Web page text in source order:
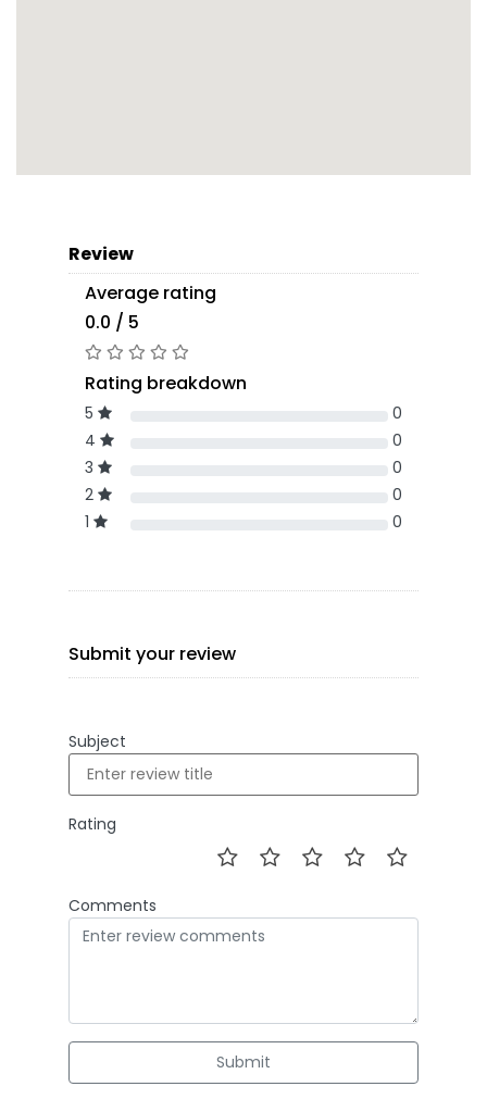
Review
Average rating
0.0 / 5
Rating breakdown
5
0
4
0
3
0
2
0
1
0
Submit your review
Subject
Rating
Comments
Submit